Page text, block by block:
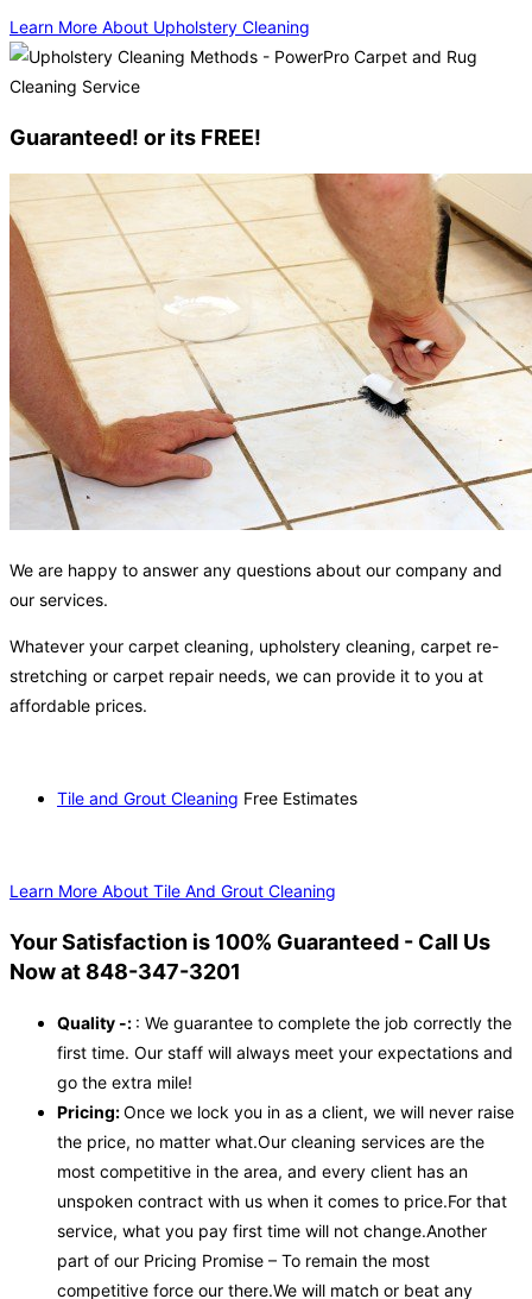
Learn More About Upholstery Cleaning
Guaranteed! or its FREE!
We are happy to answer any questions about our company and
our services.
Whatever your carpet cleaning, upholstery cleaning, carpet re-
stretching or carpet repair needs, we can provide it to you at
affordable prices.
Tile and Grout Cleaning Free Estimates
Learn More About Tile And Grout Cleaning
Your Satisfaction is 100% Guaranteed - Call Us
Now at 848-347-3201
Quality -: : We guarantee to complete the job correctly the
first time. Our staff will always meet your expectations and
go the extra mile!
Pricing:Once we lock you in as a client, we will never raise
the price, no matter what.Our cleaning services are the
most competitive in the area, and every client has an
unspoken contract with us when it comes to price.For that
service, what you pay first time will not change.Another
part of our Pricing Promise – To remain the most
competitive force our there.We will match or beat any